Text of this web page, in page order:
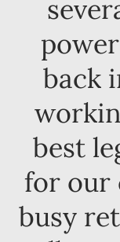
back
best
for our
busy